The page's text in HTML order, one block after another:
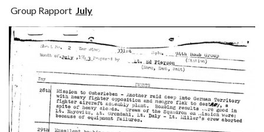
Group Rapport July